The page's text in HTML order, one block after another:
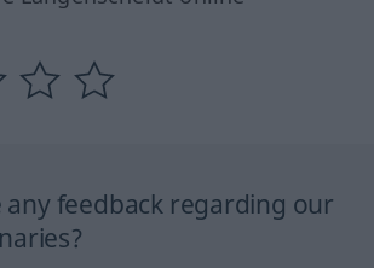
any feedback regarding our